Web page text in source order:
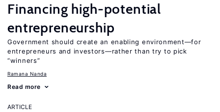
Financing high-potential
entrepreneurship
Government should create an enabling environment—for
entrepreneurs and investors—rather than try to pick
“winners”
Ramana Nanda
Read more
ARTICLE